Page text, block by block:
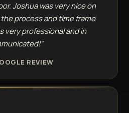
Joshua was very nice on
process and time frame
very professional and in
REVIEW